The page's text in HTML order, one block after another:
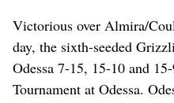
Victorious over Almira/
day, the sixth-seeded
Odessa 7-15, 15-10 and
Tournament at Odessa.